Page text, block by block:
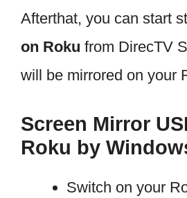
Afterthat, you can start
on Roku from DirecTV
will be mirrored on your
Screen Mirror
Roku by
Switch on your